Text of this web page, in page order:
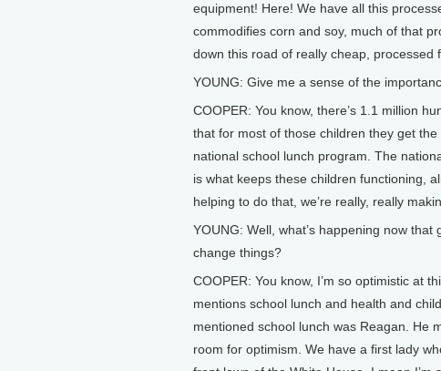
equipment! Here! We have all this
commodifies corn and soy, much of that
down this road of really cheap, processed
YOUNG: Give me a sense of the
COOPER: You know, there’s 1.1 million
that for most of those children they get
national school lunch program. The
is what keeps these children functioning,
helping to do that, we’re really, really
YOUNG: Well, what’s happening now
change things?
COOPER: You know, I’m so optimistic at
mentions school lunch and health and
mentioned school lunch was Reagan. He
room for optimism. We have a first lady